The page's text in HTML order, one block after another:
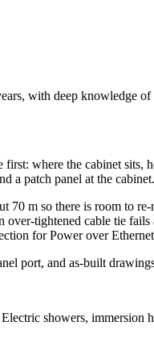
with deep knowledge
where the cabinet sits,
a patch panel at the cabinet.
70 m so there is room to re-
tightened cable tie fails
for Power over
port, and as-built
showers, immersion